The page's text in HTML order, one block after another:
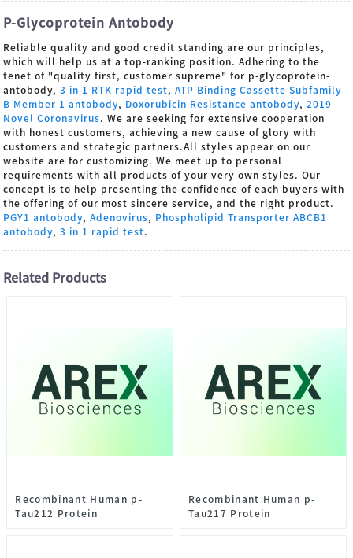
P-Glycoprotein Antobody
Reliable quality and good credit standing are our principles,
which will help us at a top-ranking position. Adhering to the
tenet of "quality first, customer supreme" for p-glycoprotein-
antobody,3 in 1 RTK rapid test ,ATP Binding Cassette Subfamily
B Member 1 antobody
Doxorubicin Resistance antobody ,2019
Novel Coronavirus
. We are seeking for extensive cooperation
with honest customers, achieving a new cause of glory with
customers and strategic partners.All styles appear on our
website are for customizing. We meet up to personal
requirements with all products of your very own styles. Our
concept is to help presenting the confidence of each buyers with
the offering of our most sincere service, and the right product.
PGY1 antobody ,Adenovirus
Phospholipid Transporter ABCB1
antobody ,3 in 1 rapid test
Related Products
Recombinant Human p-
Tau212 Protein
Recombinant Human p-
Tau217 Protein